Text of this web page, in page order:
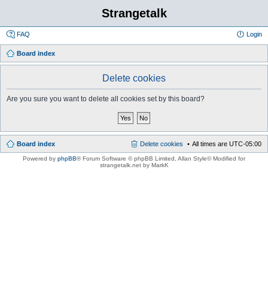
Strangetalk
FAQ Login
Board index
Delete cookies
Are you sure you want to delete all cookies set by this board?
Board index All times are UTC-05:00
Delete cookies
Powered by phpBB® Forum Software © phpBB Limited , Allan Style© Modified for
strangetalk.net by MarkK